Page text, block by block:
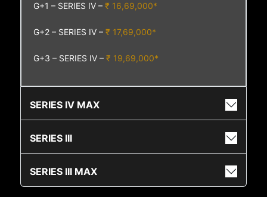
G+1 – SERIES IV –₹ 16,69,000*
G+2 – SERIES IV –₹ 17,69,000*
G+3 – SERIES IV –₹ 19,69,000*
SERIES IV MAX
SERIES III
SERIES III MAX